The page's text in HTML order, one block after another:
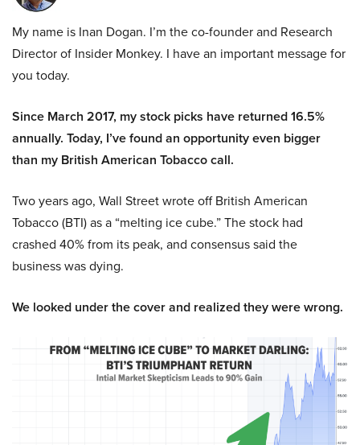
My name is Inan Dogan. I’m the co-founder and Research
Director of Insider Monkey. I have an important message for
you today.
Since March 2017, my stock picks have returned 16.5%
annually. Today, I’ve found an opportunity even bigger
than my British American Tobacco call.
Two years ago, Wall Street wrote off British American
Tobacco (BTI) as a “melting ice cube.” The stock had
crashed 40% from its peak, and consensus said the
business was dying.
We looked under the cover and realized they were wrong.